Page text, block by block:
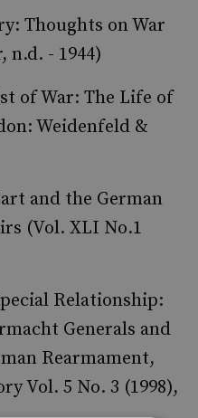
Thoughts on War
n.d. - 1944)
of War: The Life of
Weidenfeld &
and the German
(Vol. XLI No.1
Relationship:
Generals and
Rearmament,
Vol. 5 No. 3 (1998),